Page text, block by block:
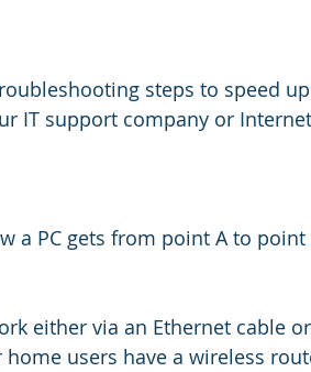
steps to speed
IT support company or
a PC gets from point A to point
either via an Ethernet cable
users have a wireless